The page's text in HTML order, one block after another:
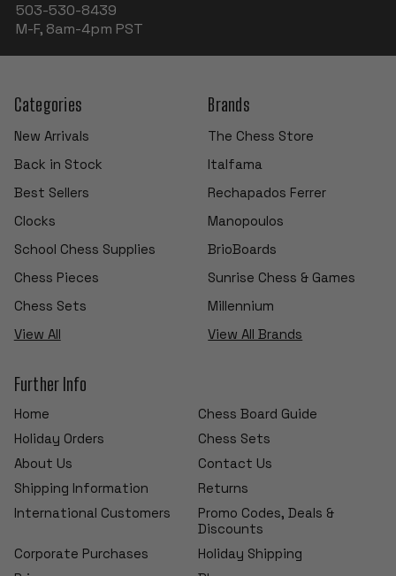
503-530-8439
M-F, 8am-4pm PST
Categories
New Arrivals
Back in Stock
Best Sellers
Clocks
School Chess Supplies
Chess Pieces
Chess Sets
View All
Brands
The Chess Store
Italfama
Rechapados Ferrer
Manopoulos
BrioBoards
Sunrise Chess & Games
Millennium
View All Brands
Further Info
Home
Chess Board Guide
Holiday Orders
Chess Sets
About Us
Contact Us
Shipping Information
Returns
International Customers
Promo Codes, Deals &
Discounts
Corporate Purchases
Holiday Shipping